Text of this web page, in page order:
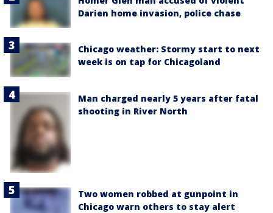
Darien home invasion, police chase
Chicago weather: Stormy start to next
week is on tap for Chicagoland
Man charged nearly 5 years after fatal
shooting in River North
Two women robbed at gunpoint in
Chicago warn others to stay alert